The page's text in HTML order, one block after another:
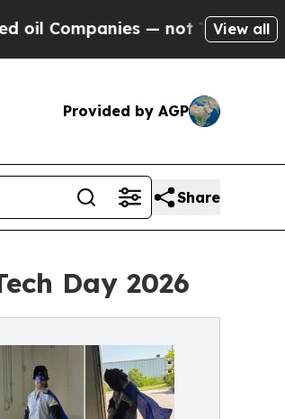
— not Taxpayers — the
View all
Provided by AGP
Share
Day 2026